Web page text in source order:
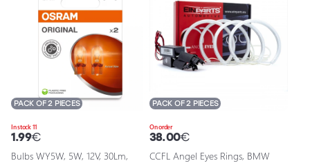
In stock 11
PACK OF 2 PIECES
1.99€
Bulbs WY5W, 5W, 12V, 30Lm,
On order
PACK OF 2 PIECES
38.00€
CCFL Angel Eyes Rings, BMW